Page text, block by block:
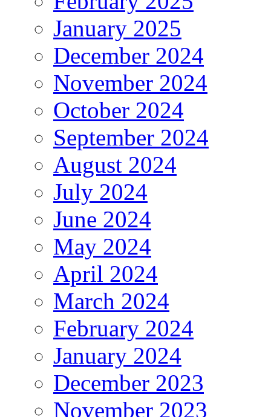
January 2025
December 2024
November 2024
October 2024
September 2024
August 2024
July 2024
June 2024
May 2024
April 2024
March 2024
February 2024
January 2024
December 2023
November 2023